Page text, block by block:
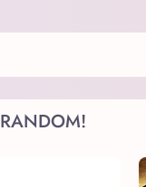
RANDOM!